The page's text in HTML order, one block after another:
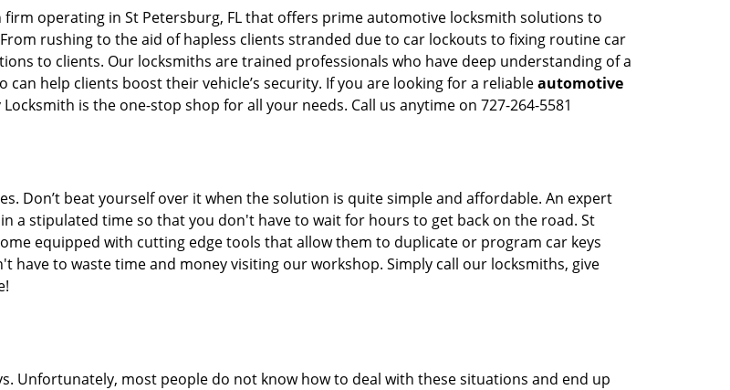
operating in St Petersburg, FL that offers prime automotive locksmith solutions to
rushing to the aid of hapless clients stranded due to car lockouts to fixing routine car
to clients. Our locksmiths are trained professionals who have deep understanding of a
can help clients boost their vehicle’s security. If you are looking for a reliableautomotive
is the one-stop shop for all your needs. Call us anytime on 727-264-5581
Don’t beat yourself over it when the solution is quite simple and affordable. An expert
a stipulated time so that you don't have to wait for hours to get back on the road. St
equipped with cutting edge tools that allow them to duplicate or program car keys
to waste time and money visiting our workshop. Simply call our locksmiths, give
Unfortunately, most people do not know how to deal with these situations and end up